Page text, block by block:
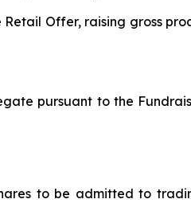
Retail Offer, raising gross
pursuant to the
to be admitted to